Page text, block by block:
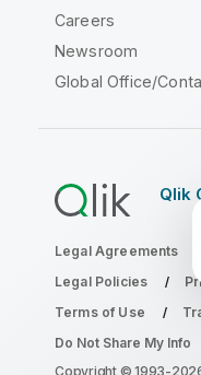
Careers
Newsroom
Global Office/
Qlik
Legal Agreements
Legal Policies
Terms of Use
Do Not Share My Info
Copyright © 1993-